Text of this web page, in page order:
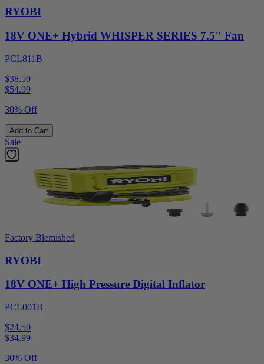
RYOBI
18V ONE+ Hybrid WHISPER SERIES 7.5" Fan
PCL811B
$38.50
$54.99
30% Off
Add to Cart
Sale
Factory Blemished
RYOBI
18V ONE+ High Pressure Digital Inflator
PCL001B
$24.50
$34.99
30% Off